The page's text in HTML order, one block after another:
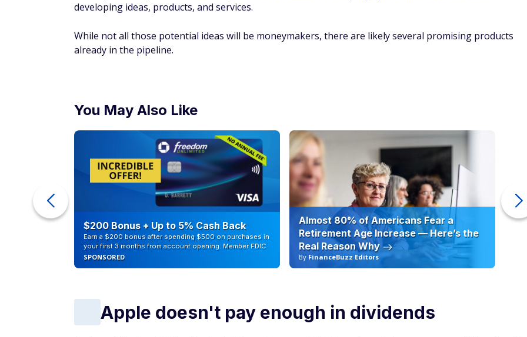
developing ideas, products, and services.
While not all those potential ideas will be moneymakers, there are likely several promising products
already in the pipeline.
You May Also Like
$200 Bonus + Up to 5% Cash Back
Earn a $200 bonus after spending $500 on purchases in
your first 3 months from account opening. Member FDIC
SPONSORED
Almost 80% of Americans Fear a
Retirement Age Increase — Here’s the
Real Reason Why
By FinanceBuzz Editors
Apple doesn't pay enough in dividends